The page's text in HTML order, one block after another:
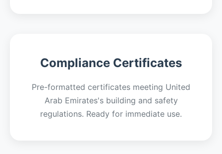
Compliance Certificates
Pre-formatted certificates meeting United
Arab Emirates's building and safety
regulations. Ready for immediate use.